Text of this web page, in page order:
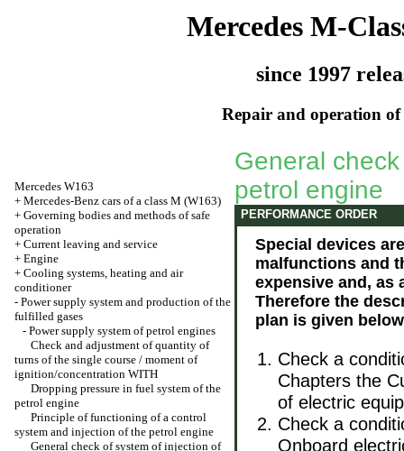
Mercedes M-
since 1997
Repair and operation of
Mercedes W163
+ Mercedes-Benz cars of a class M (W163)
+ Governing bodies and methods of safe
operation
+ Current leaving and service
+ Engine
+ Cooling systems, heating and air
conditioner
- Power supply system and production of the
fulfilled gases
- Power supply system of petrol engines
Check and adjustment of quantity of
turns of the single course / moment of
ignition/concentration WITH
Dropping pressure in fuel system of the
petrol engine
Principle of functioning of a control
system and injection of the petrol engine
General check of system of injection of
General
petrol engine
PERFORMANCE ORDER
Special devices
malfunctions and
expensive and, as
Therefore the
plan is given
Check a
Chapters the
of electric
Check a
Onboard